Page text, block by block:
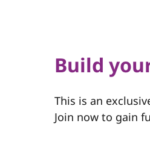
Build
This is an
Join now to gain